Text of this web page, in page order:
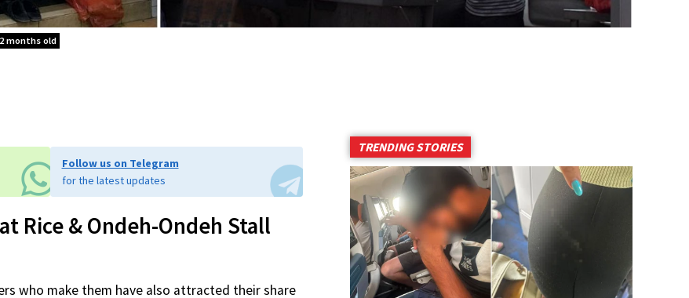
months old
Follow us on Telegram
for the latest updates
Rice & Ondeh-Ondeh Stall
who make them have also attracted their share
TRENDING STORIES